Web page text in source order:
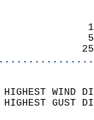
HIGHEST
HIGHEST